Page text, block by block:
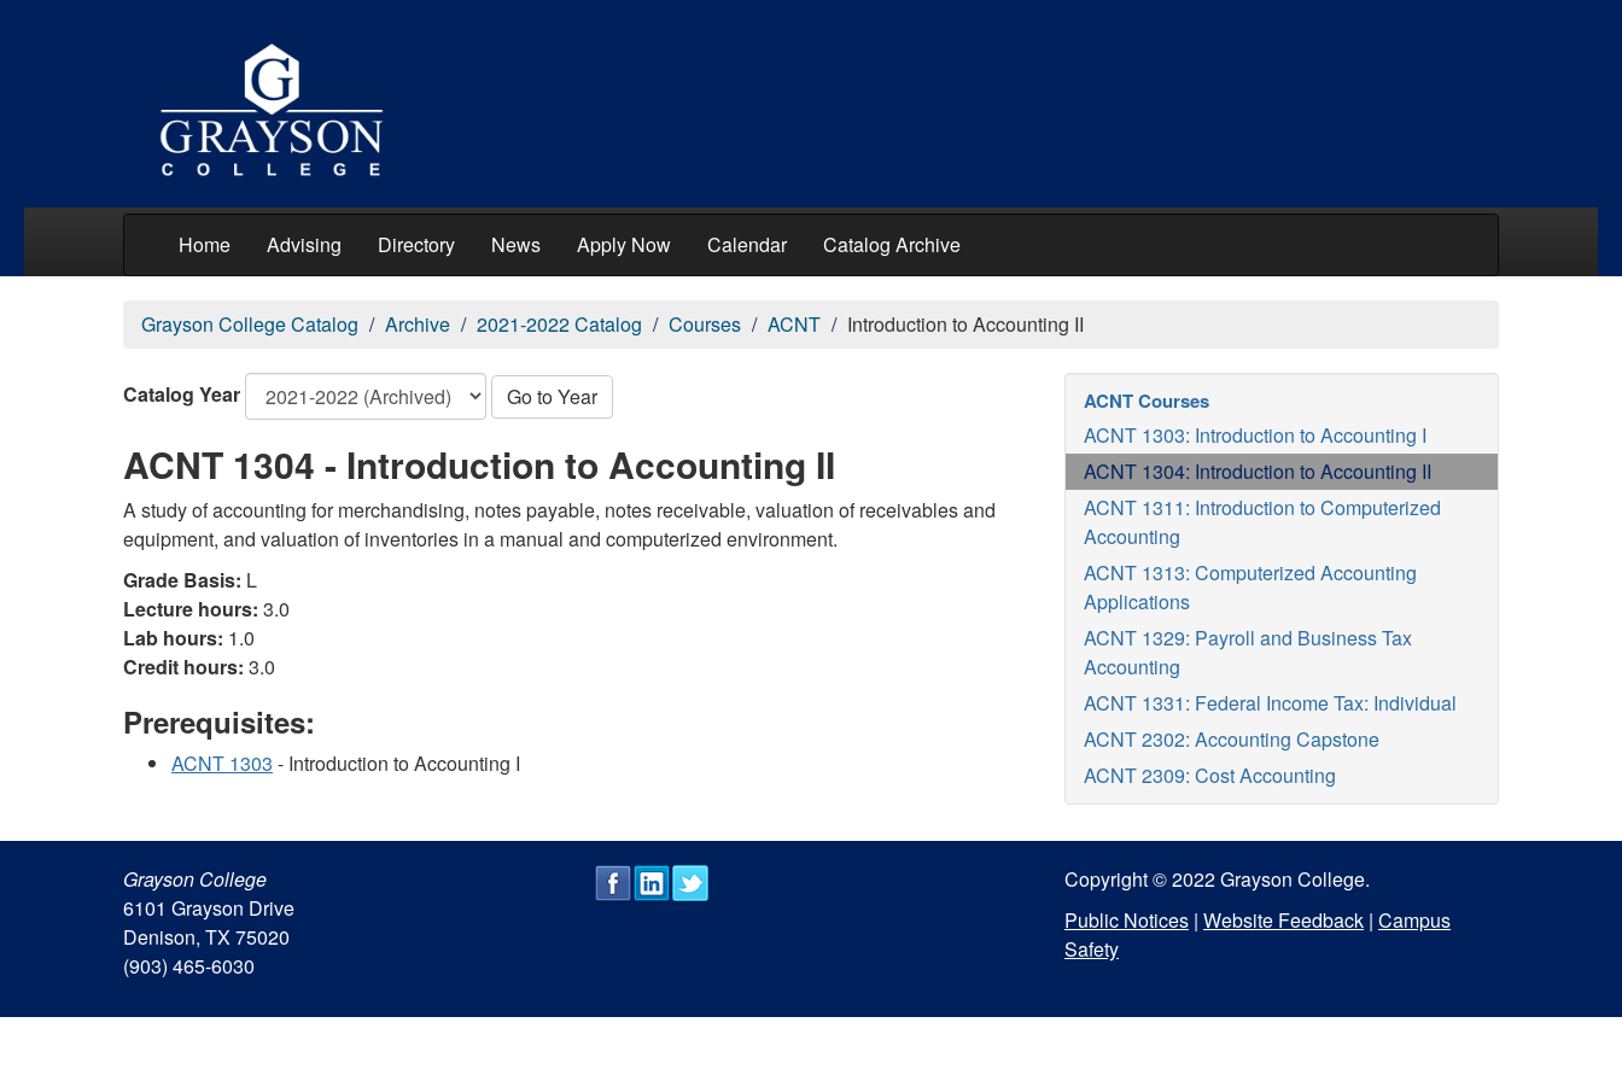
Home Advising Directory News Apply Now Calendar Catalog Archive
Grayson College Catalog Archive 2021-2022 Catalog Courses ACNT Introduction to Accounting II
Catalog Year Go to Year
ACNT 1304 - Introduction to Accounting II
A study of accounting for merchandising, notes payable, notes receivable, valuation of receivables and
equipment, and valuation of inventories in a manual and computerized environment.
Grade Basis: L
Lecture hours: 3.0
Lab hours: 1.0
Credit hours: 3.0
Prerequisites:
ACNT 1303 - Introduction to Accounting I
ACNT Courses
ACNT 1303: Introduction to Accounting I
ACNT 1304: Introduction to Accounting II
ACNT 1311: Introduction to Computerized
Accounting
ACNT 1313: Computerized Accounting
Applications
ACNT 1329: Payroll and Business Tax
Accounting
ACNT 1331: Federal Income Tax: Individual
ACNT 2302: Accounting Capstone
ACNT 2309: Cost Accounting
Grayson College
6101 Grayson Drive
Denison, TX 75020
(903) 465-6030
Copyright © 2022 Grayson College.
Public Notices | Website Feedback | Campus
Safety